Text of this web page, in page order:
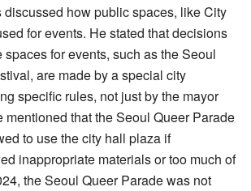
discussed how public spaces, like City
for events. He stated that decisions
for events, such as the Seoul
are made by a special city
specific rules, not just by the mayor
mentioned that the Seoul Queer Parade
to use the city hall plaza if
inappropriate materials or too much of
the Seoul Queer Parade was not